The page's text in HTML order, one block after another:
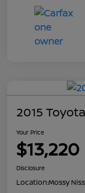
2015
Your Price
$13,220
Disclosure
Location:Mossy